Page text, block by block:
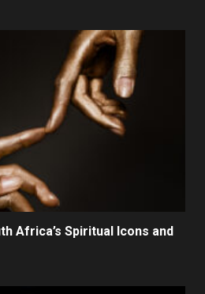
Africa’s Spiritual Icons and